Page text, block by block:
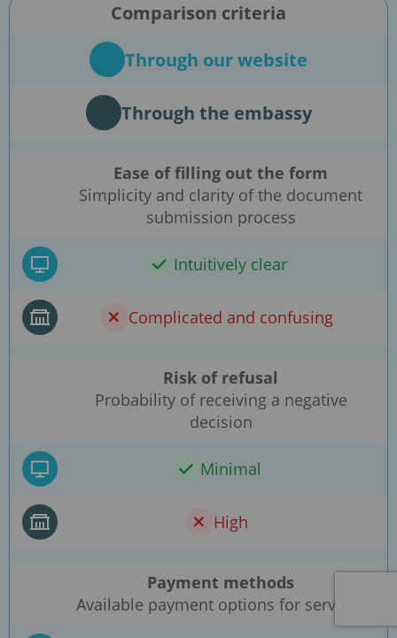
Comparison criteria
Through our website
Through the embassy
Ease of filling out the form
Simplicity and clarity of the document
submission process
Intuitively clear
Complicated and confusing
Risk of refusal
Probability of receiving a negative
decision
Minimal
High
Payment methods
Available payment options for services